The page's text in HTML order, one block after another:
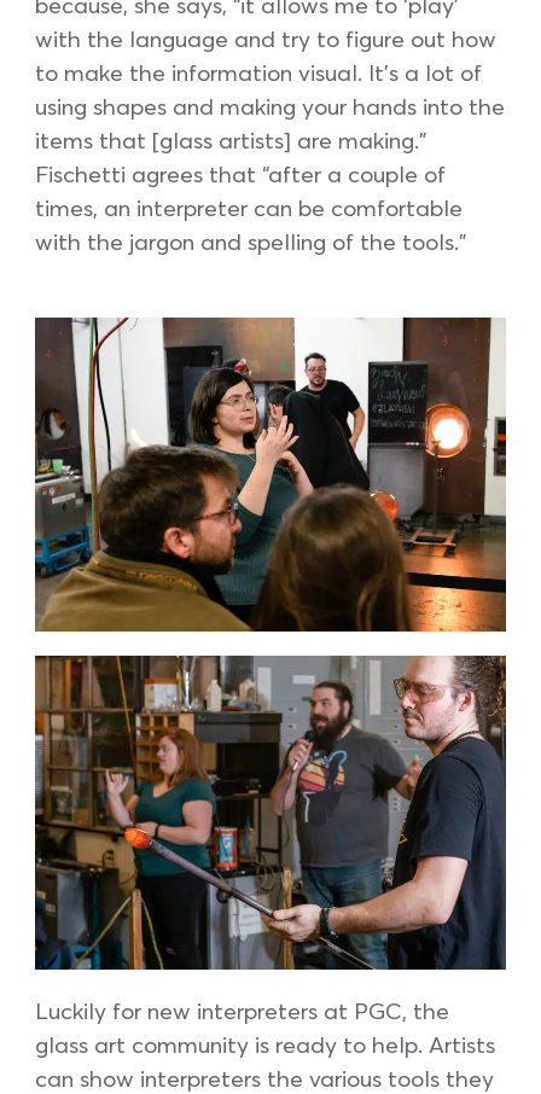
with the language and try to figure out how
to make the information visual. It’s a lot of
using shapes and making your hands into the
items that [glass artists] are making.”
Fischetti agrees that “after a couple of
times, an interpreter can be comfortable
with the jargon and spelling of the tools.”
Luckily for new interpreters at PGC, the
glass art community is ready to help. Artists
can show interpreters the various tools they